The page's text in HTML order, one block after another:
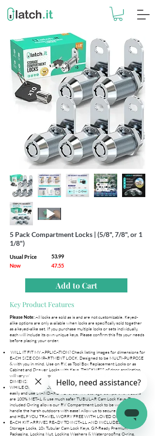
5 Pack Compartment Locks | (5/8", 7/8", or 1
1/8")
Usual Price
53.99
Now
47.55
Add to Cart
Key Product Features
Please Note:All locks are sold as is and are not customizable. Keyed-
alike options are only available when locks are specifically sold together
as a keyed-alike set. If you purchase multiple locks or sets individually,
each will include its own unique keys. Please confirm this fits your needs
before placing your order.
WILL IT FIT MY APPLICATION? Check listing images for dimensions for
EACH SIZE COMPARTMENT LOCK. Designed to be MULTI-PURPOSE
& with you in mind. Use on RV, as Tool Box Replacement Locks or as
Cabinet and Drawer Locks with Keys. THICKNESS of door application
will vary which lock you purchase, check COMPATIBILITY and
DIMENSIONS with your application BEFORE PURCHASING!
WHILE OTHER RV COMPARTMENT LOCKS use SOFT metals, RUST
easily and use STANDARD KEYS, our RV Storage Compartment Locks
are 100% METAL & use much safer TUBULAR Cam Lock Keys. The
included O-ring allows our RV Compartment Lock to be waterproof and
handle the harsh outdoors with ease! Allow us to secure your valuables
and HELP YOU TRAVEL WORRY FREE WITH LOVED ONES.
EACH KIT ARRIVES READY TO INSTALL AND INCLUDES 5x RV
Storage Locks, 10x Tubular Cam Lock Keys, Gif-Ready Premium
Packaging, Locking Nut, Locking Washers & Waterproofing O-ring.